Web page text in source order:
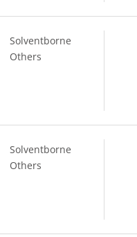
Solventborne
Others
Solventborne
Others